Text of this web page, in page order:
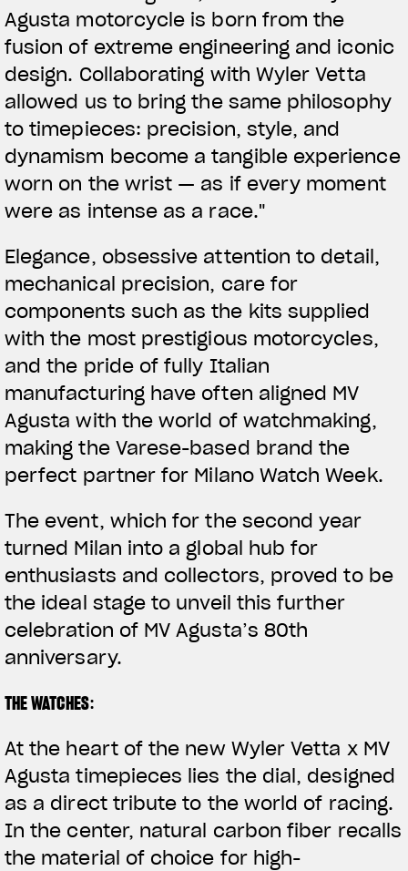
Agusta motorcycle is born from the
fusion of extreme engineering and iconic
design. Collaborating with Wyler Vetta
allowed us to bring the same philosophy
to timepieces: precision, style, and
dynamism become a tangible experience
worn on the wrist — as if every moment
were as intense as a race."
Elegance, obsessive attention to detail,
mechanical precision, care for
components such as the kits supplied
with the most prestigious motorcycles,
and the pride of fully Italian
manufacturing have often aligned MV
Agusta with the world of watchmaking,
making the Varese-based brand the
perfect partner for Milano Watch Week.
The event, which for the second year
turned Milan into a global hub for
enthusiasts and collectors, proved to be
the ideal stage to unveil this further
celebration of MV Agusta’s 80th
anniversary.
THE WATCHES:
At the heart of the new Wyler Vetta x MV
Agusta timepieces lies the dial, designed
as a direct tribute to the world of racing.
In the center, natural carbon fiber recalls
the material of choice for high-